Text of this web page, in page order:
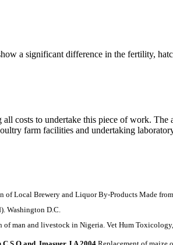
a significant difference in the fertility,
costs to undertake this piece of work.
farm facilities and undertaking
Local Brewery and Liquor By-Products Made
Washington D.C.
man and livestock in Nigeria. Vet Hum